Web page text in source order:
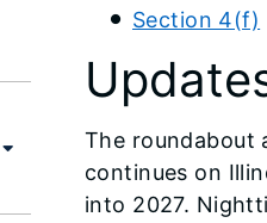
Section 4(f)
The roundabout
continues on
into 2027.